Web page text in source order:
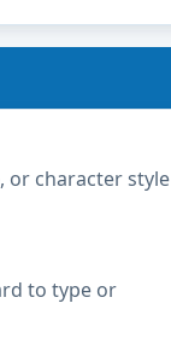
or character style
to type or